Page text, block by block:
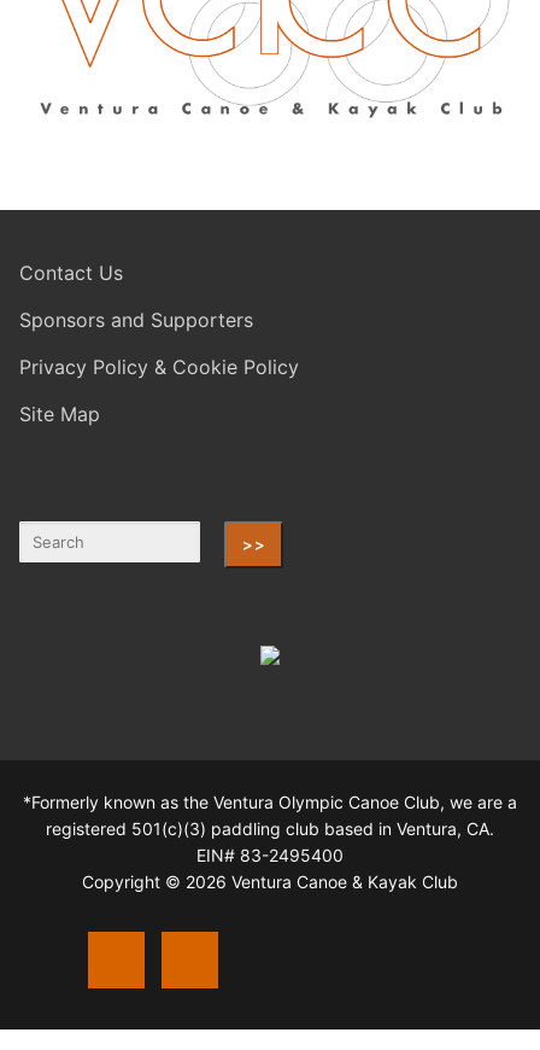
Contact Us
Sponsors and Supporters
Privacy Policy & Cookie Policy
Site Map
>>
*Formerly known as the Ventura Olympic Canoe Club, we are a
registered 501(c)(3) paddling club based in Ventura, CA.
EIN# 83-2495400
Copyright © 2026 Ventura Canoe & Kayak Club